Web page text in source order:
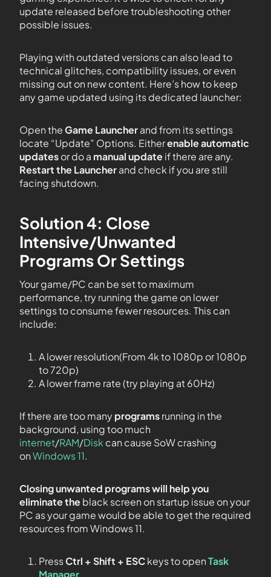
update released before troubleshooting other
possible issues.
Playing with outdated versions can also lead to
technical glitches, compatibility issues, or even
missing out on new content. Here’s how to keep
any game updated using its dedicated launcher:
Open theGame Launcherand from its settings
locate “Update” Options. Eitherenable automatic
updatesor do a manual updateif there are any.
Restart the Launcherand check if you are still
facing shutdown.
Solution 4: Close
Intensive/Unwanted
Programs Or Settings
Your game/PC can be set to maximum
performance, try running the game on lower
settings to consume fewer resources. This can
include:
A lower resolution(From 4k to 1080p or 1080p
to 720p)
A lower frame rate (try playing at 60Hz)
If there are too manyprogramsrunning in the
background, using too much
internet/RAM/Disk can cause SoW crashing
onWindows 11.
Closing unwanted programs will help you
eliminate theblack screen on startup issue on your
PC as your game would be able to get the required
resources from Windows 11.
PressCtrl + Shift + ESCkeys to openTask
Manager